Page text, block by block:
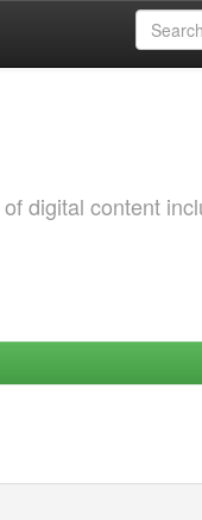
digital content